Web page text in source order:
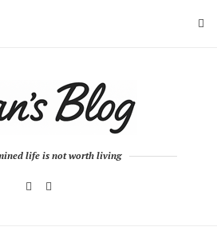
life is not worth living